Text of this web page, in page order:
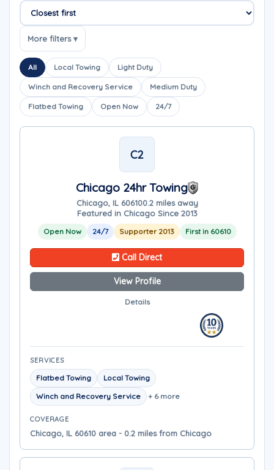
Sort companies
More filters ▾
All Local Towing Light Duty
Winch and Recovery Service Medium Duty
Flatbed Towing Open Now 24/7
C2
Chicago 24hr Towing
Chicago, IL 606100.2 miles away
Featured in Chicago Since 2013
Open Now 24/7 Supporter 2013 First in 60610
Call Direct
View Profile
Details
SERVICES
Flatbed Towing
Local Towing
Winch and Recovery Service
+ 6 more
COVERAGE
Chicago, IL 60610 area - 0.2 miles from Chicago